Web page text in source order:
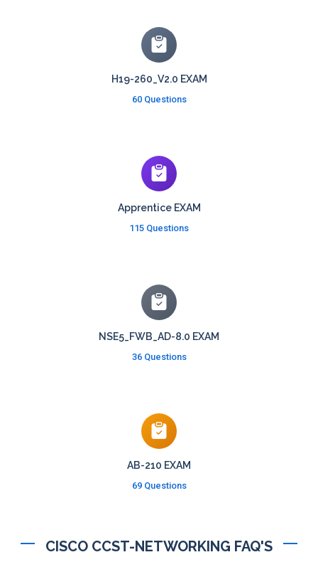
H19-260_V2.0 EXAM
60 Questions
Apprentice EXAM
115 Questions
NSE5_FWB_AD-8.0 EXAM
36 Questions
AB-210 EXAM
69 Questions
CISCO CCST-NETWORKING FAQ'S